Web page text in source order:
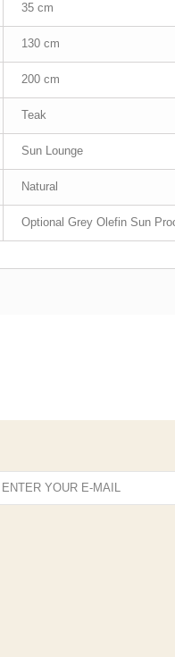
35 cm
130 cm
200 cm
Teak
Sun Lounge
Natural
Optional Grey Olefin Sun